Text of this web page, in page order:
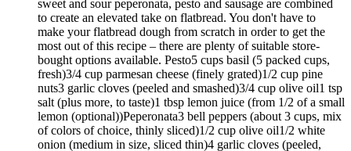
sweet and sour peperonata, pesto and sausage are combined
to create an elevated take on flatbread. You don't have to
make your flatbread dough from scratch in order to get the
most out of this recipe – there are plenty of suitable store-
bought options available. Pesto5 cups basil (5 packed cups,
fresh)3/4 cup parmesan cheese (finely grated)1/2 cup pine
nuts3 garlic cloves (peeled and smashed)3/4 cup olive oil1 tsp
salt (plus more, to taste)1 tbsp lemon juice (from 1/2 of a small
lemon (optional))Peperonata3 bell peppers (about 3 cups, mix
of colors of choice, thinly sliced)1/2 cup olive oil1/2 white
onion (medium in size, sliced thin)4 garlic cloves (peeled,